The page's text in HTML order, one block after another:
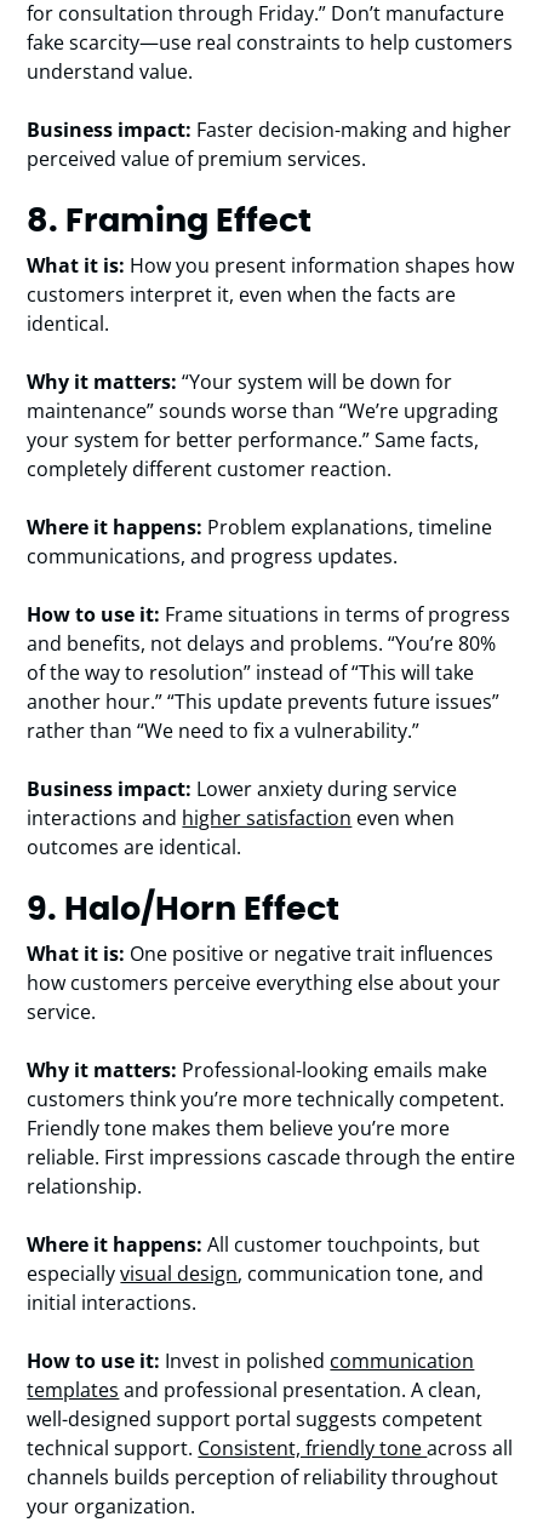
for consultation through Friday.” Don’t manufacture
fake scarcity—use real constraints to help customers
understand value.
Business impact: Faster decision-making and higher
perceived value of premium services.
8. Framing Effect
What it is: How you present information shapes how
customers interpret it, even when the facts are
identical.
Why it matters: “Your system will be down for
maintenance” sounds worse than “We’re upgrading
your system for better performance.” Same facts,
completely different customer reaction.
Where it happens: Problem explanations, timeline
communications, and progress updates.
How to use it: Frame situations in terms of progress
and benefits, not delays and problems. “You’re 80%
of the way to resolution” instead of “This will take
another hour.” “This update prevents future issues”
rather than “We need to fix a vulnerability.”
Business impact: Lower anxiety during service
interactions and higher satisfaction even when
outcomes are identical.
9. Halo/Horn Effect
What it is: One positive or negative trait influences
how customers perceive everything else about your
service.
Why it matters: Professional-looking emails make
customers think you’re more technically competent.
Friendly tone makes them believe you’re more
reliable. First impressions cascade through the entire
relationship.
Where it happens: All customer touchpoints, but
especiallyvisual design, communication tone, and
initial interactions.
How to use it: Invest in polished communication
templates and professional presentation. A clean,
well-designed support portal suggests competent
technical support. Consistent, friendly toneacross all
channels builds perception of reliability throughout
your organization.